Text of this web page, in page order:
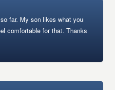
far. My son likes what you
comfortable for that. Thanks